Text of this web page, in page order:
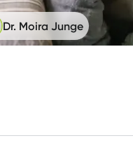
Dr. Moira Junge